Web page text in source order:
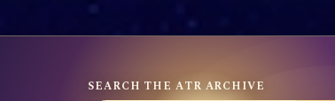
SEARCH THE ATR ARCHIVE